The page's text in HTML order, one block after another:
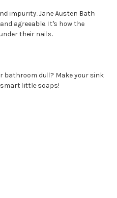
impurity. Jane Austen Bath
agreeable. It's how the
their nails.
bathroom dull? Make your sink
little soaps!